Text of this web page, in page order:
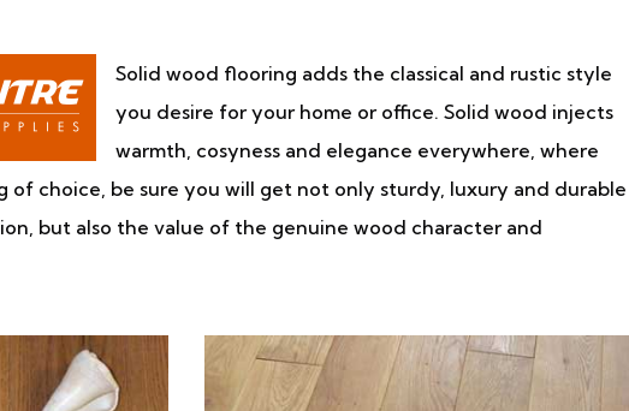
Solid wood flooring adds the classical and rustic style
you desire for your home or office. Solid wood injects
warmth, cosyness and elegance everywhere, where
of choice, be sure you will get not only sturdy, luxury and durable
but also the value of the genuine wood character and